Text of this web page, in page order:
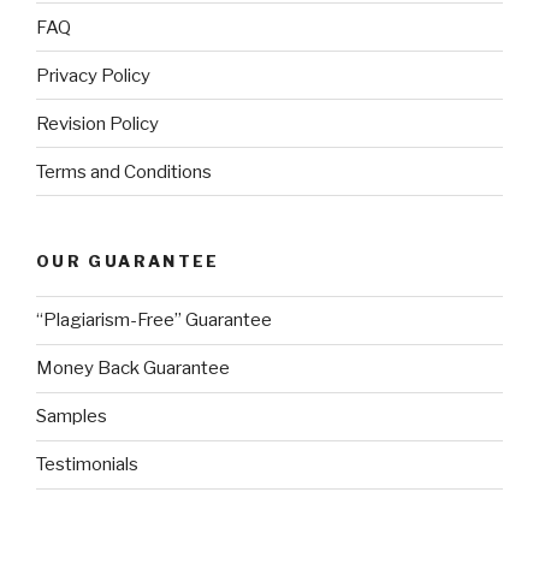
FAQ
Privacy Policy
Revision Policy
Terms and Conditions
OUR GUARANTEE
“Plagiarism-Free” Guarantee
Money Back Guarantee
Samples
Testimonials